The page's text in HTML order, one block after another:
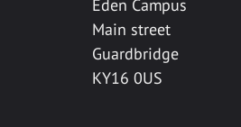
Eden Campus
Main street
Guardbridge
KY16 0US